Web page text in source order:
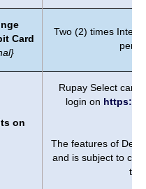
Card
Two (2) times
per
on
Rupay Select card
login on https://
The features of
and is subject to